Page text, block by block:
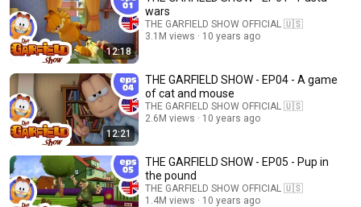
12:18
wars
THE GARFIELD SHOW OFFICIAL 🇺🇸
3.1M views
10 years ago
12:21
THE GARFIELD SHOW - EP04 - A game
of cat and mouse
THE GARFIELD SHOW OFFICIAL 🇺🇸
2.6M views
10 years ago
THE GARFIELD SHOW - EP05 - Pup in
the pound
THE GARFIELD SHOW OFFICIAL 🇺🇸
1.4M views
10 years ago